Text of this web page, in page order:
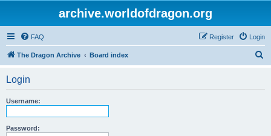
archive.worldofdragon.org
FAQ Login
Register
The Dragon Archive Board index
Login
Username:
Password: